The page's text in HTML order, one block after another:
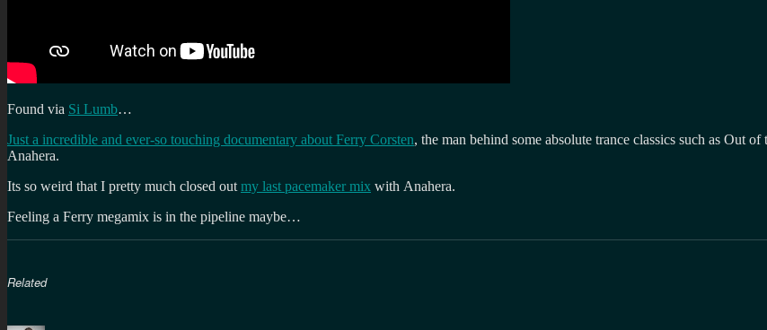
Found via Si Lumb…
Just a incredible and ever-so touching documentary about Ferry Corsten, the man behind some absolute trance classics such as Out
Anahera.
Its so weird that I pretty much closed out my last pacemaker mix with Anahera.
Feeling a Ferry megamix is in the pipeline maybe…
Related